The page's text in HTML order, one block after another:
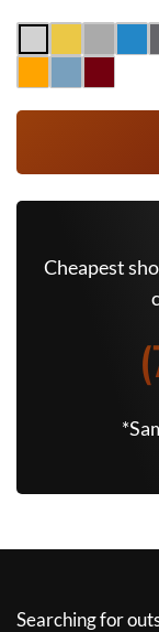
Cheapest
Searching for